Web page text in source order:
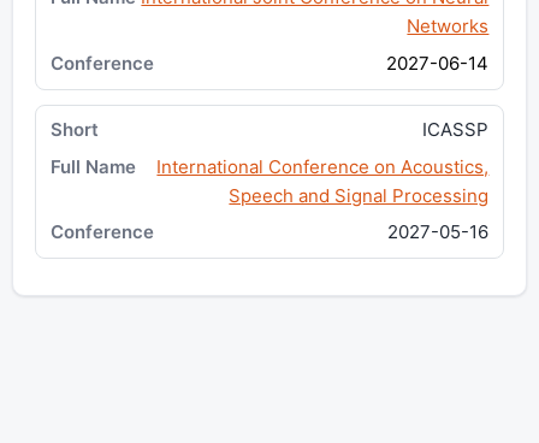
Networks
2027-06-14
ICASSP
International Conference on Acoustics,
Speech and Signal Processing
2027-05-16